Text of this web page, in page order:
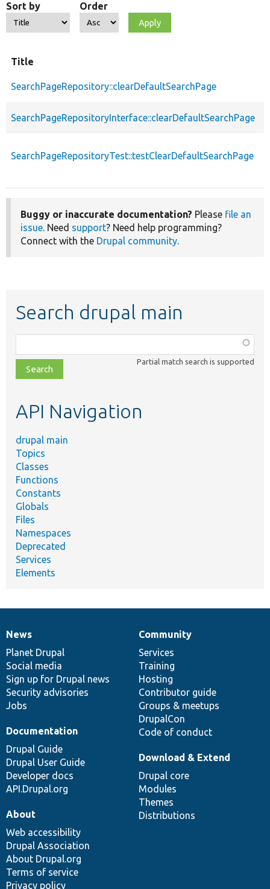
Sort by Order
Title
SearchPageRepository::clearDefaultSearchPage
SearchPageRepositoryInterface::clearDefaultSearchPage
SearchPageRepositoryTest::testClearDefaultSearchPage
Buggy or inaccurate documentation? Please file an
issue. Need support? Need help programming?
Connect with the Drupal community.
Search drupal main
class,
file,
topic,
Partial match search is supported
API Navigation
drupal main
Topics
Classes
Functions
Constants
Globals
Files
Namespaces
Deprecated
Services
Elements
News
items
News
Planet Drupal
Social media
Sign up for Drupal news
Security advisories
Jobs
Our
community
Community
Services
Training
Hosting
Contributor guide
Groups & meetups
DrupalCon
Code of conduct
Documentation
Documentation
Drupal Guide
Drupal User Guide
Developer docs
API.Drupal.org
Drupal
code
base
Download & Extend
Drupal core
Modules
Themes
Distributions
Governance
of
community
About
Web accessibility
Drupal Association
About Drupal.org
Terms of service
Privacy policy